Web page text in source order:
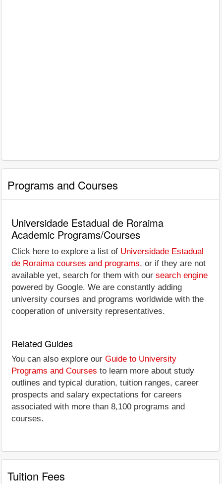
Programs and Courses
Universidade Estadual de Roraima
Academic Programs/Courses
Click here to explore a list of Universidade Estadual
de Roraima courses and programs, or if they are not
available yet, search for them with our search engine
powered by Google. We are constantly adding
university courses and programs worldwide with the
cooperation of university representatives.
Related Guides
You can also explore our Guide to University
Programs and Courses to learn more about study
outlines and typical duration, tuition ranges, career
prospects and salary expectations for careers
associated with more than 8,100 programs and
courses.
Tuition Fees